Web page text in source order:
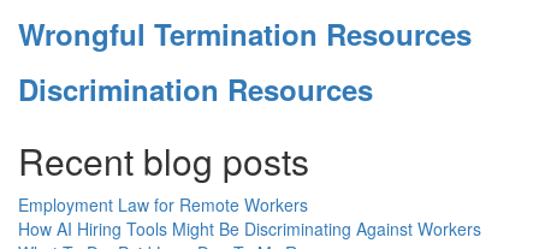
Wrongful Termination Resources
Discrimination Resources
Recent blog posts
Employment Law for Remote Workers
How AI Hiring Tools Might Be Discriminating Against Workers